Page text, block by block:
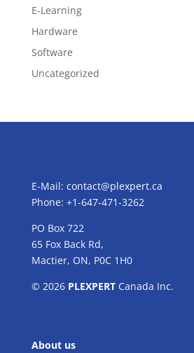
E-Learning
Hardware
Software
Uncategorized
E-Mail: contact@plexpert.ca
Phone: +1-647-471-3262
PO Box 722
65 Fox Back Rd,
Mactier, ON, P0C 1H0
© 2026 PLEXPERTCanada Inc.
About us